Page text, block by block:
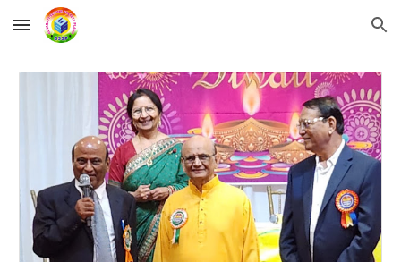
Skip to main content Skip to navigation